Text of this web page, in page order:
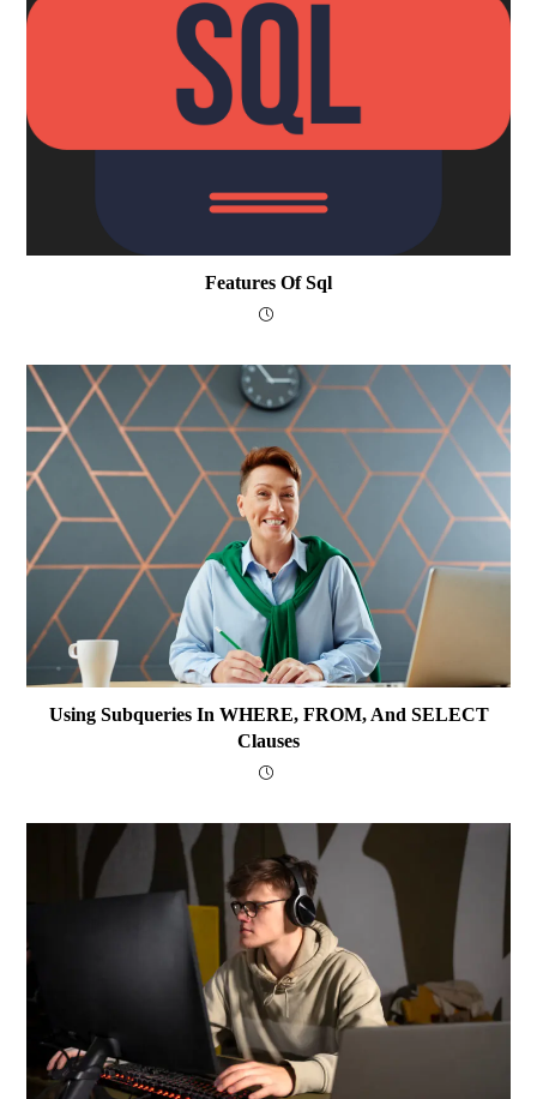
Features Of Sql
Using Subqueries In WHERE, FROM, And SELECT
Clauses